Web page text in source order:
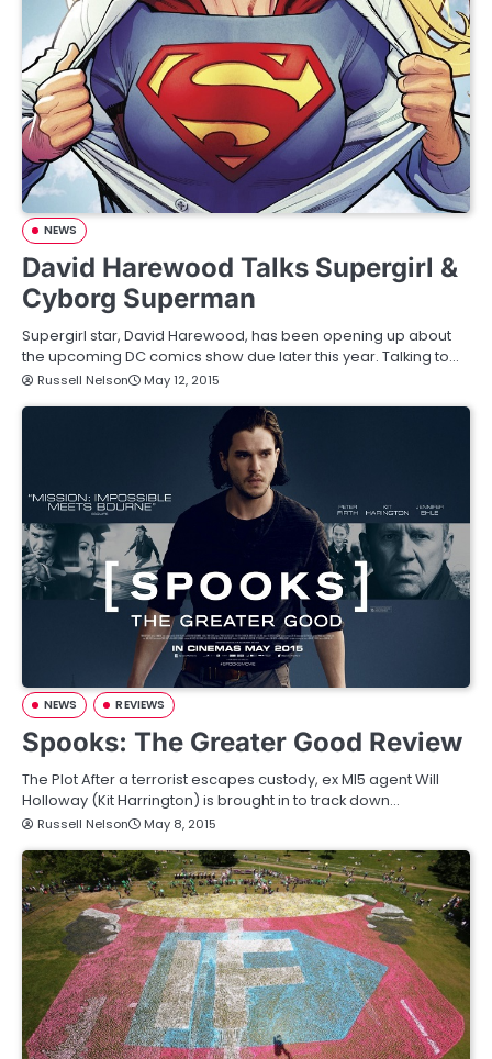
NEWS
David Harewood Talks Supergirl &
Cyborg Superman
Supergirl star, David Harewood, has been opening up about
the upcoming DC comics show due later this year. Talking to…
Russell Nelson May 12, 2015
NEWS REVIEWS
Spooks: The Greater Good Review
The Plot After a terrorist escapes custody, ex MI5 agent Will
Holloway (Kit Harrington) is brought in to track down…
Russell Nelson May 8, 2015